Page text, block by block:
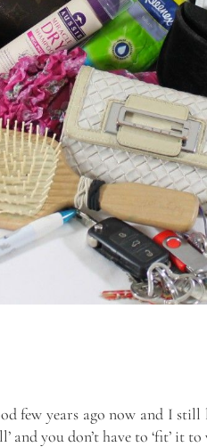
few years ago now and I
and you don’t have to ‘fit’ it